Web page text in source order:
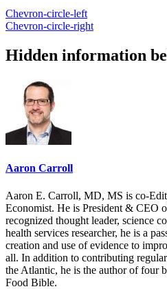
Chevron-circle-left
Chevron-circle-right
Hidden information
Aaron Carroll
Aaron E. Carroll, MD, MS is co-
Economist. He is President & CEO
recognized thought leader, science
health services researcher, he is a
creation and use of evidence to
all. In addition to contributing
the Atlantic, he is the author of four
Food Bible.